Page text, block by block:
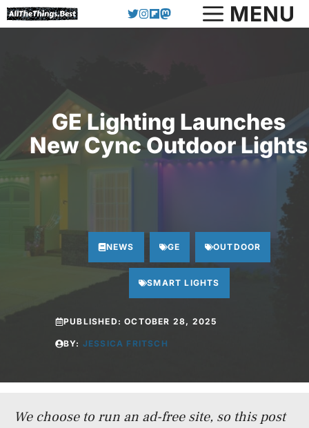
Skip
to
MENU
GE Lighting Launches
New Cync Outdoor Lights
NEWS GE OUTDOOR
SMART LIGHTS
PUBLISHED:OCTOBER 28, 2025
BY: JESSICA FRITSCH
We choose to run an ad-free site, so this post